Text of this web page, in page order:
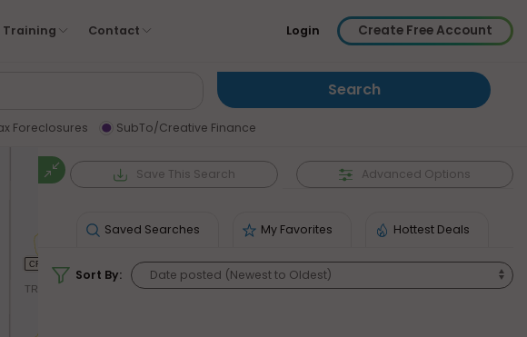
Training Contact Login Create Free Account
Foreclosures SubTo/Creative Finance
Save This Search Advanced Options
Saved Searches My Favorites Hottest Deals
Sort By: